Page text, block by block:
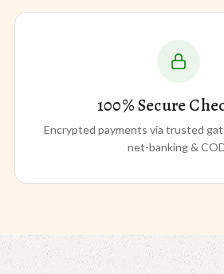
100% Secure
Encrypted payments via trusted
net-banking &